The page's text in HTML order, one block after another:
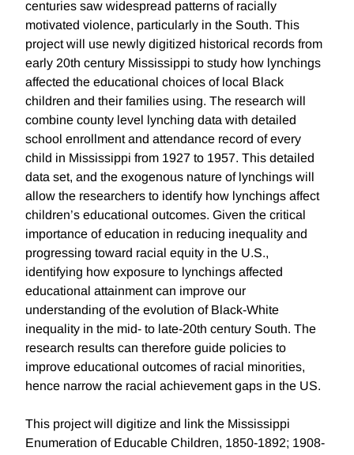
centuries saw widespread patterns of racially
motivated violence, particularly in the South. This
project will use newly digitized historical records from
early 20th century Mississippi to study how lynchings
affected the educational choices of local Black
children and their families using. The research will
combine county level lynching data with detailed
school enrollment and attendance record of every
child in Mississippi from 1927 to 1957. This detailed
data set, and the exogenous nature of lynchings will
allow the researchers to identify how lynchings affect
children’s educational outcomes. Given the critical
importance of education in reducing inequality and
progressing toward racial equity in the U.S.,
identifying how exposure to lynchings affected
educational attainment can improve our
understanding of the evolution of Black-White
inequality in the mid- to late-20th century South. The
research results can therefore guide policies to
improve educational outcomes of racial minorities,
hence narrow the racial achievement gaps in the US.
This project will digitize and link the Mississippi
Enumeration of Educable Children, 1850-1892; 1908-